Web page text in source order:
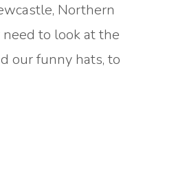
Northern
need to look at the
our funny hats, to